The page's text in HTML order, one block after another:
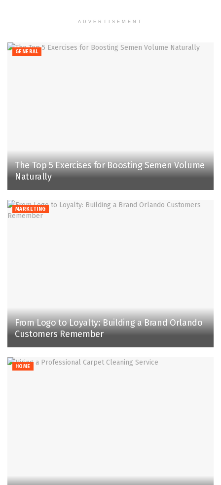
ADVERTISEMENT
GENERAL
The Top 5 Exercises for Boosting Semen Volume
Naturally
MARKETING
From Logo to Loyalty: Building a Brand Orlando
Customers Remember
HOME